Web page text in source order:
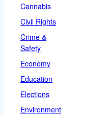
Cannabis
Civil Rights
Crime &
Safety
Economy
Education
Elections
Environment